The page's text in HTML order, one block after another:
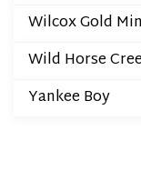
Wilcox Gold
Wild Horse
Yankee Boy